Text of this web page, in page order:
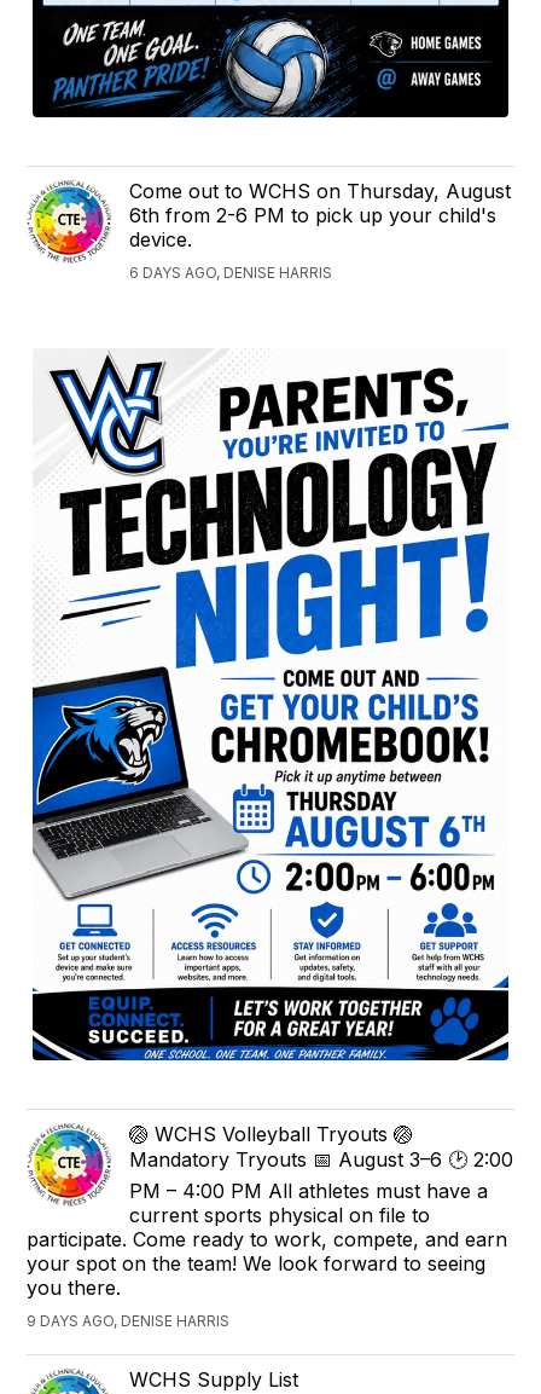
Come out to WCHS on Thursday, August
6th from 2-6 PM to pick up your child's
device.
6 DAYS AGO, DENISE HARRIS
🏐 WCHS Volleyball Tryouts 🏐
Mandatory Tryouts 📅 August 3–6 🕑 2:00
PM – 4:00 PM All athletes must have a
current sports physical on file to
participate. Come ready to work, compete, and earn
your spot on the team! We look forward to seeing
you there.
9 DAYS AGO, DENISE HARRIS
WCHS Supply List